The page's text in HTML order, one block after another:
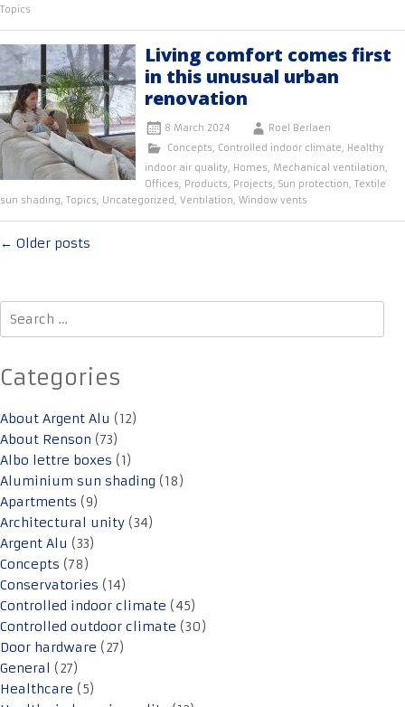
Topics
Living comfort comes first
in this unusual urban
renovation
8 March 2024
Roel Berlaen
Concepts, Controlled indoor climate, Healthy
indoor air quality, Homes, Mechanical ventilation,
Offices, Products, Projects, Sun protection, Textile
sun shading, Topics, Uncategorized, Ventilation, Window vents
Posts
← Older posts
Search
for:
Categories
About Argent Alu (12)
About Renson (73)
Albo lettre boxes (1)
Aluminium sun shading (18)
Apartments (9)
Architectural unity (34)
Argent Alu (33)
Concepts (78)
Conservatories (14)
Controlled indoor climate (45)
Controlled outdoor climate (30)
Door hardware (27)
General (27)
Healthcare (5)